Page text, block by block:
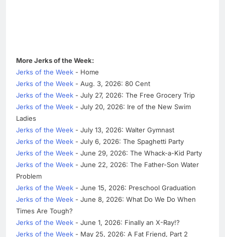
More Jerks of the Week:
Jerks of the Week - Home
Jerks of the Week - Aug. 3, 2026: 80 Cent
Jerks of the Week - July 27, 2026: The Free Grocery Trip
Jerks of the Week - July 20, 2026: Ire of the New Swim
Ladies
Jerks of the Week - July 13, 2026: Walter Gymnast
Jerks of the Week - July 6, 2026: The Spaghetti Party
Jerks of the Week - June 29, 2026: The Whack-a-Kid Party
Jerks of the Week - June 22, 2026: The Father-Son Water
Problem
Jerks of the Week - June 15, 2026: Preschool Graduation
Jerks of the Week - June 8, 2026: What Do We Do When
Times Are Tough?
Jerks of the Week - June 1, 2026: Finally an X-Ray!?
Jerks of the Week - May 25, 2026: A Fat Friend, Part 2